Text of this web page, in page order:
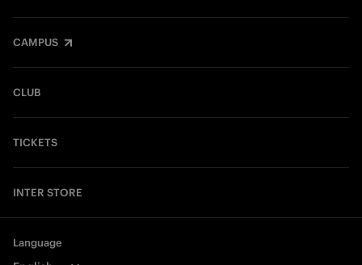
CAMPUS
CLUB
TICKETS
INTER STORE
Language